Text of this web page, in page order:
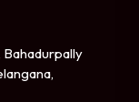
Bahadurpally